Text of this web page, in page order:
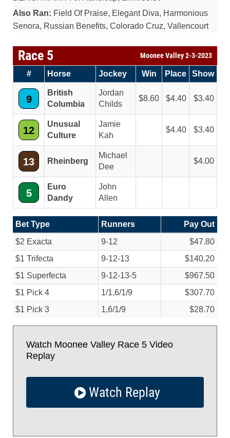
Also Ran: Field Of Praise, Elegant Diva, Harmonious
Senora, Russian Benefits, Colorado Cruz, Vallencourt
Race 5 Moonee Valley 2-3-2023
# Horse Jockey Win Place Show
9
British
Columbia
Jordan
Childs
8.60 4.40 3.40
12
Unusual
Culture
Jamie
Kah
4.40 3.40
13 Rheinberg
Michael
Dee
4.00
5
Euro
Dandy
John
Allen
Bet Type Runners
Pay Out
$2 Exacta
9-12
$47.80
$1 Trifecta
9-12-13
$140.20
$1 Superfecta
9-12-13-5
$967.50
$1 Pick 4
1/1,6/1/9
$307.70
$1 Pick 3
1,6/1/9 $28.70
Watch Moonee Valley Race 5 Video
Replay
Watch Replay